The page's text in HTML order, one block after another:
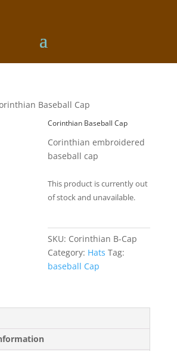
Baseball Cap
Corinthian Baseball Cap
Corinthian embroidered
baseball cap
This product is currently out
of stock and unavailable.
SKU: Corinthian B-Cap
Category: Hats Tag:
baseball Cap